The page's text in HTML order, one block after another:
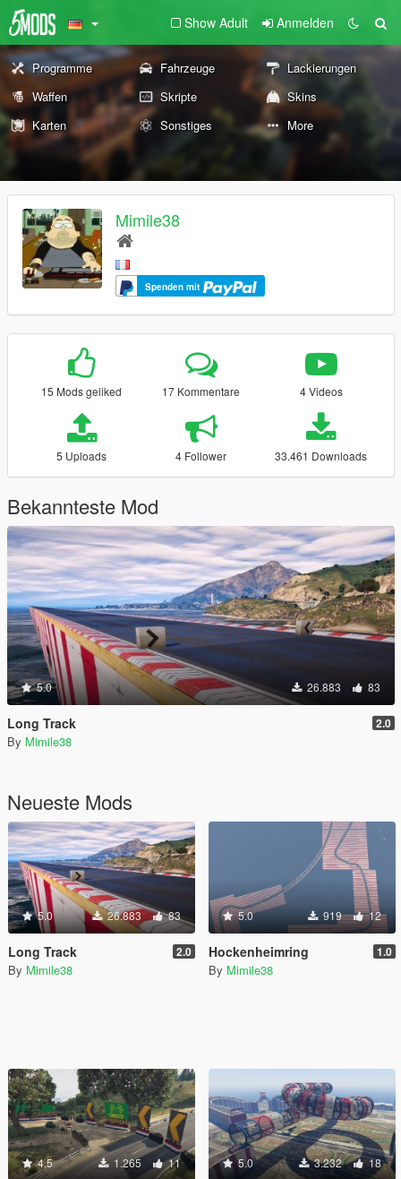
Show Adult Anmelden
Programme Fahrzeuge
Lackierungen
Waffen
Skripte
Skins
Karten
Sonstiges More
Mimile38
Spenden mit
15 Mods geliked 17 Kommentare 4 Videos
5 Uploads 4 Follower 33.461 Downloads
Bekannteste Mod
5.0 26.883 83
Long Track 2.0
By Mimile38
Neueste Mods
5.0 26.883 83
Long Track 2.0
By Mimile38
5.0 919 12
Hockenheimring 1.0
By Mimile38
4.5 1.265 11 5.0 3.232 18